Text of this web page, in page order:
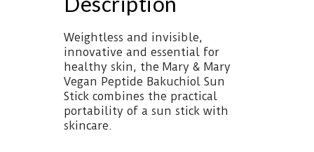
Weightless and invisible,
innovative and essential for
healthy skin, the Mary & Mary
Vegan Peptide Bakuchiol Sun
Stick combines the practical
portability of a sun stick with
skincare.